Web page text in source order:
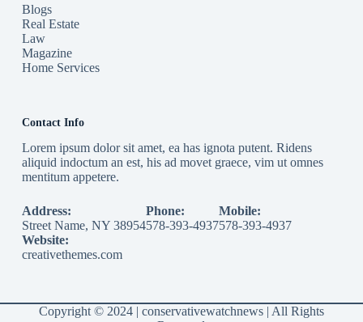
Blogs
Real Estate
Law
Magazine
Home Services
Contact Info
Lorem ipsum dolor sit amet, ea has ignota putent. Ridens
aliquid indoctum an est, his ad movet graece, vim ut omnes
mentitum appetere.
Address:
Street Name, NY 38954
Phone:
578-393-4937
Mobile:
578-393-4937
Website:
creativethemes.com
Copyright © 2024 | conservativewatchnews| All Rights